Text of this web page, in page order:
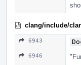
clang/include/
6943
6946